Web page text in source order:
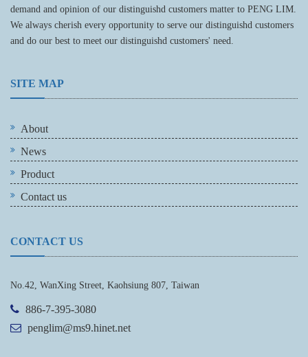
demand and opinion of our distinguishd customers matter to PENG LIM.
We always cherish every opportunity to serve our distinguishd customers
and do our best to meet our distinguishd customers' need.
SITE MAP
About
News
Product
Contact us
CONTACT US
No.42, WanXing Street, Kaohsiung 807, Taiwan
886-7-395-3080
penglim@ms9.hinet.net